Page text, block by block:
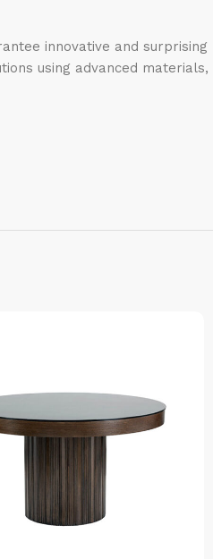
innovative and surprising
using advanced materials,